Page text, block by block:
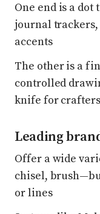
One end is a
journal trackers,
accents
The other is a
controlled
knife for
Leading
Offer a wide
chisel,
or lines